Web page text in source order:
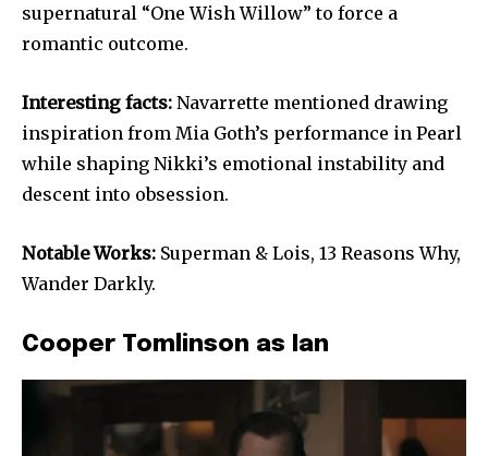
supernatural “One Wish Willow” to force a
romantic outcome.
Interesting facts: Navarrette mentioned drawing
inspiration from Mia Goth’s performance in Pearl
while shaping Nikki’s emotional instability and
descent into obsession.
Notable Works: Superman & Lois, 13 Reasons Why,
Wander Darkly.
Cooper Tomlinson as Ian